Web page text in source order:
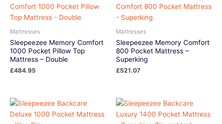
Mattresses
Sleepeezee Memory Comfort
1000 Pocket Pillow Top
Mattress – Double
£484.95
Mattresses
Sleepeezee Memory Comfort
800 Pocket Mattress –
Superking
£521.07